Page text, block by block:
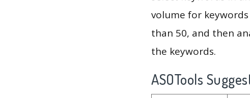
volume for
than 50, and then
the keywords.
ASOTools